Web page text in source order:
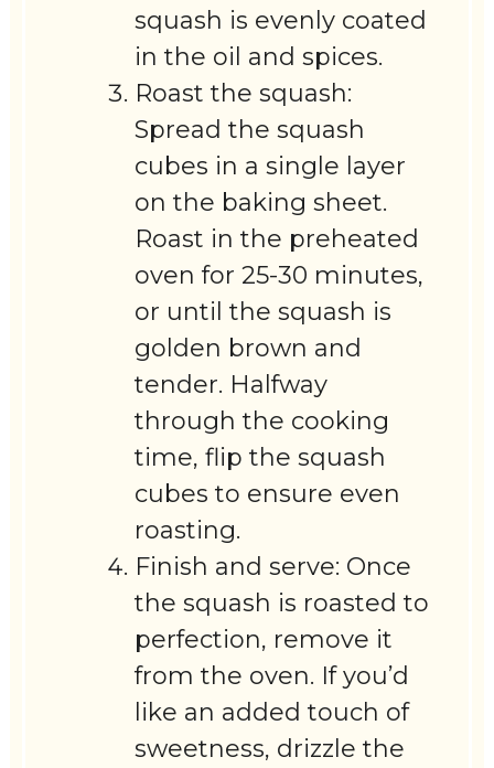
squash is evenly coated
in the oil and spices.
Roast the squash:
Spread the squash
cubes in a single layer
on the baking sheet.
Roast in the preheated
oven for 25-30 minutes,
or until the squash is
golden brown and
tender. Halfway
through the cooking
time, flip the squash
cubes to ensure even
roasting.
Finish and serve: Once
the squash is roasted to
perfection, remove it
from the oven. If you’d
like an added touch of
sweetness, drizzle the